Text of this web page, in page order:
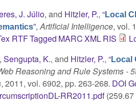
J. Júlio, and Hitzler, P.,“Local
”,Artificial Intelligence, vol.
RTFTagged MARCXMLRIS
,Sengupta, K., and Hitzler, P.,“Local
Reasoning and Rule Systems -
, 2011, vol. 6902, pp. 263-268. DOI
RR2011.pdf(259.67